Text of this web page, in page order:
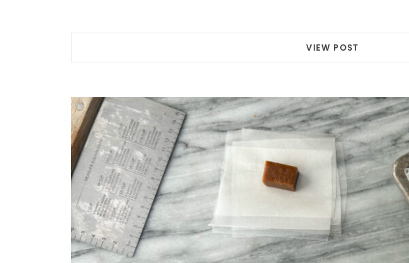
VIEW POST